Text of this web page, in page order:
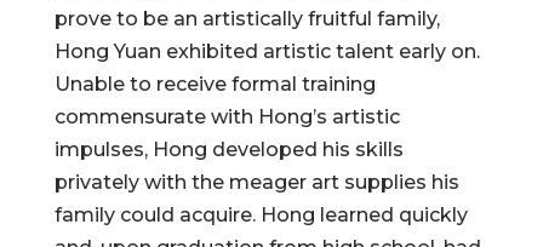
prove to be an artistically fruitful family,
Hong Yuan exhibited artistic talent early on.
Unable to receive formal training
commensurate with Hong’s artistic
impulses, Hong developed his skills
privately with the meager art supplies his
family could acquire. Hong learned quickly